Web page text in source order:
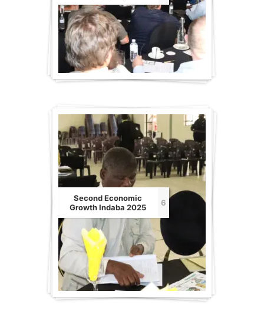
Second Economic
Growth Indaba 2025
6